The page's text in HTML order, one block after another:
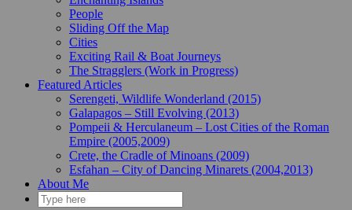
People
Sliding Off the Map
Cities
Exciting Rail & Boat Journeys
The Stragglers (Work in Progress)
Featured Articles
Serengeti, Wildlife Wonderland (2015)
Galapagos – Still Evolving (2013)
Pompeii & Herculaneum – Lost Cities of the Roman
Empire (2005,2009)
Crete, the Cradle of Minoans (2009)
Esfahan – City of Dancing Minarets (2004,2013)
About Me